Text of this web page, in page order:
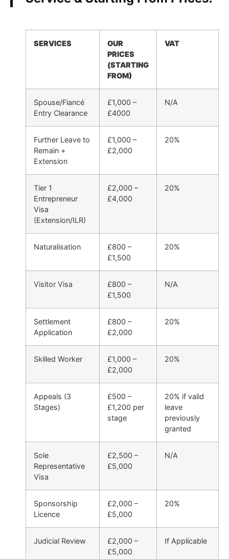
SERVICES
OUR
PRICES
(STARTING
FROM)
VAT
Spouse/Fiancé
Entry Clearance
£1,000 –
£4000
N/A
Further Leave to
Remain +
Extension
£1,000 –
£2,000
20%
Tier 1
Entrepreneur
Visa
(Extension/ILR)
£2,000 –
£4,000
20%
Naturalisation
£800 –
£1,500
20%
Visitor Visa
£800 –
£1,500
N/A
Settlement
Application
£800 –
£2,000
20%
Skilled Worker
£1,000 –
£2,000
20%
Appeals (3
Stages)
£500 –
£1,200 per
stage
20% if valid
leave
previously
granted
Sole
Representative
Visa
£2,500 –
£5,000
N/A
Sponsorship
Licence
£2,000 –
£5,000
20%
Judicial Review
£2,000 –
£5,000
If Applicable